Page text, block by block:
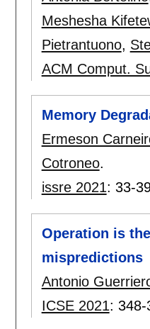
Meshesha
Pietrantuono,
ACM Comput.
Memory
Ermeson
Cotroneo.
issre 2021: 33-
Operation is
mispredictions
Antonio
ICSE 2021: 348-